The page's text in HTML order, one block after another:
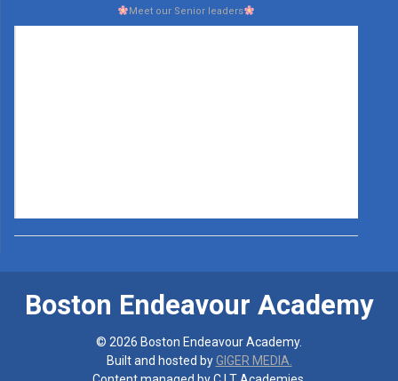
Meet our Senior leaders
Boston Endeavour Academy
© 2026 Boston Endeavour Academy.
Built and hosted byGIGER MEDIA.